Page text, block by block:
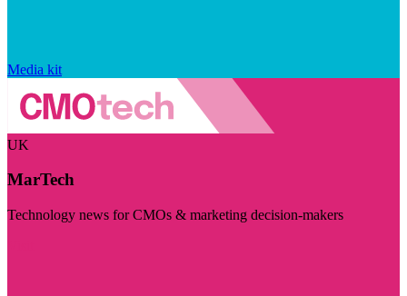
Media kit
UK
MarTech
Technology news for CMOs & marketing decision-makers